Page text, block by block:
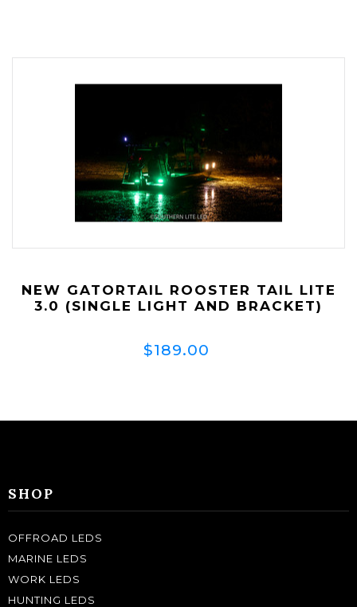
NEW GATORTAIL ROOSTER TAIL LITE
3.0 (SINGLE LIGHT AND BRACKET)
$189.00
SHOP
OFFROAD LEDS
MARINE LEDS
WORK LEDS
HUNTING LEDS